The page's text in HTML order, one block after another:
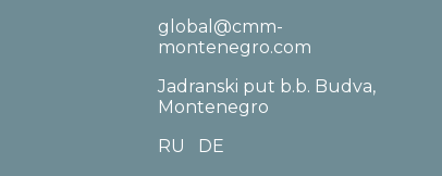
global@cmm-
montenegro.com
Jadranski put b.b. Budva,
Montenegro
RU
DE